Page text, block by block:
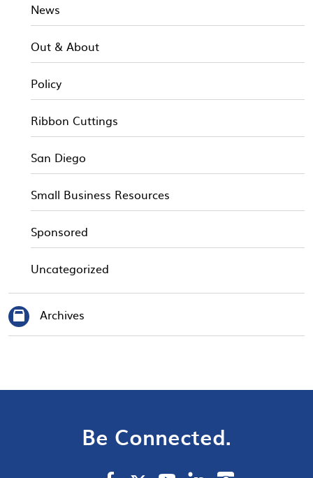
News
Out & About
Policy
Ribbon Cuttings
San Diego
Small Business Resources
Sponsored
Uncategorized
Archives
Be Connected.